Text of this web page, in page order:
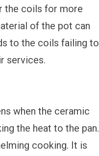
the coils for more
of the pot can
to the coils failing to
services.
when the ceramic
the heat to the pan.
cooking. It is